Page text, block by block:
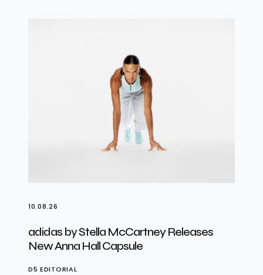
10.08.26
adidas by Stella McCartney Releases
New Anna Hall Capsule
D5 EDITORIAL